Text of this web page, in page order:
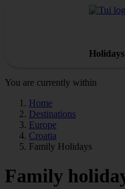
Holidays
You are currently within
Home
Destinations
Europe
Croatia
Family Holidays
Family